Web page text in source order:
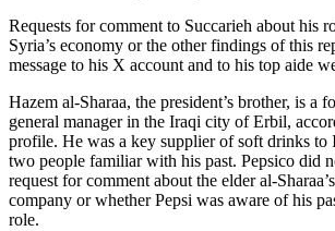
Requests for comment to Succarieh about his
Syria’s economy or the other findings of this
message to his X account and to his top aide
Hazem al-Sharaa, the president’s brother, is a
general manager in the Iraqi city of Erbil,
profile. He was a key supplier of soft drinks to
two people familiar with his past. Pepsico did
request for comment about the elder al-
company or whether Pepsi was aware of his
role.